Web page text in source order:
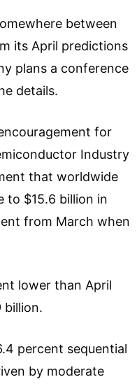
between
its April predictions
plans a conference
details.
for
Industry
that worldwide
to $15.6 billion in
from March when
lower than April
billion.
percent sequential
by moderate